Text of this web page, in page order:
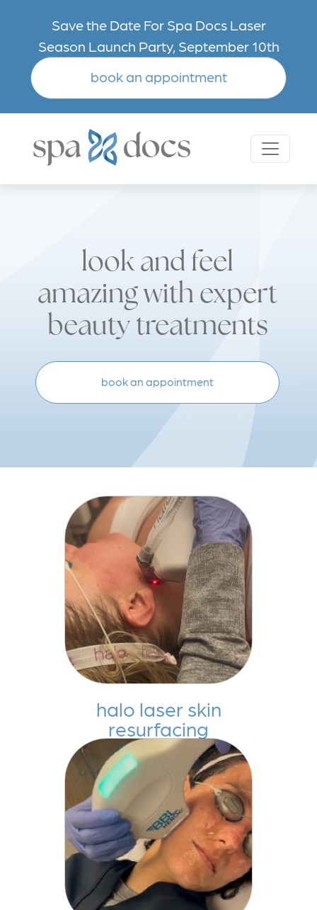
Save the Date For Spa Docs Laser
Season Launch Party, September 10th
book an appointment
look and feel
amazing with expert
beauty treatments
book an appointment
halo laser skin
resurfacing